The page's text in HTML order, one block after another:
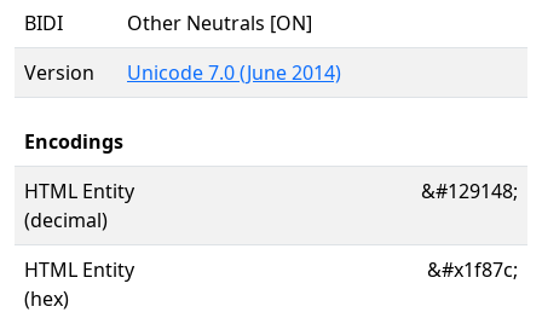
BIDI
Other Neutrals [ON]
Version
Unicode 7.0 (June 2014)
Encodings
HTML Entity
(decimal)
&#129148;
HTML Entity
(hex)
&#x1f87c;